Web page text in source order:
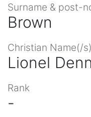
Surname & post-
Brown
Christian Name(/s)
Lionel
Rank
-